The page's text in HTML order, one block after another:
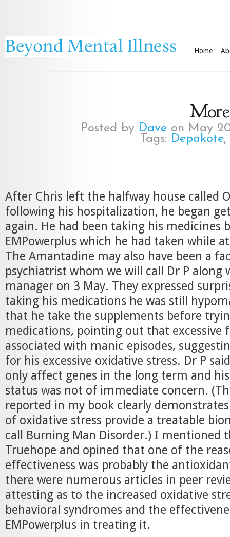
Home
Posted by Daveon May
Tags: Depakote,
After Chris left the halfway house called
following his hospitalization, he began
again. He had been taking his medicines
EMPowerplus which he had taken while
The Amantadine may also have been a
psychiatrist whom we will call Dr P along
manager on 3 May. They expressed
taking his medications he was still
that he take the supplements before
medications, pointing out that excessive
associated with manic episodes,
for his excessive oxidative stress. Dr P
only affect genes in the long term and
status was not of immediate concern.
reported in my book clearly
of oxidative stress provide a treatable
call Burning Man Disorder.) I mentioned
Truehope and opined that one of the
effectiveness was probably the
there were numerous articles in peer
attesting as to the increased oxidative
behavioral syndromes and the
EMPowerplus in treating it.